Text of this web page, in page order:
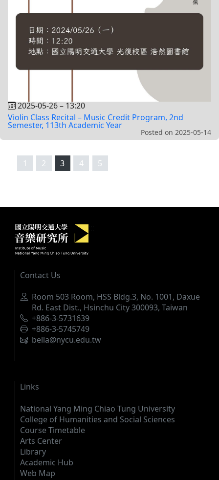
2025-05-26– 13:20
Violin Class Recital – Music Credit Program, 2nd
Semester, 113th Academic Year
Posted on 2025-05-14
1 2 3 4 5
Institute of Music, National Yang
Contact Us
Address
Room 503 Room, HSS Bldg.3, No. 1001, Daxue
Rd. East Dist., Hsinchu City 300093, Taiwan
Phone
+886-3-5731639
Fax
+886-3-5745749
Email
bella@nycu.edu.tw
Links
National Yang Ming Chiao Tung University
College of Humanities and Social Sciences
Course Timetable
Arts Center
Library
Academic Hub
Web Map